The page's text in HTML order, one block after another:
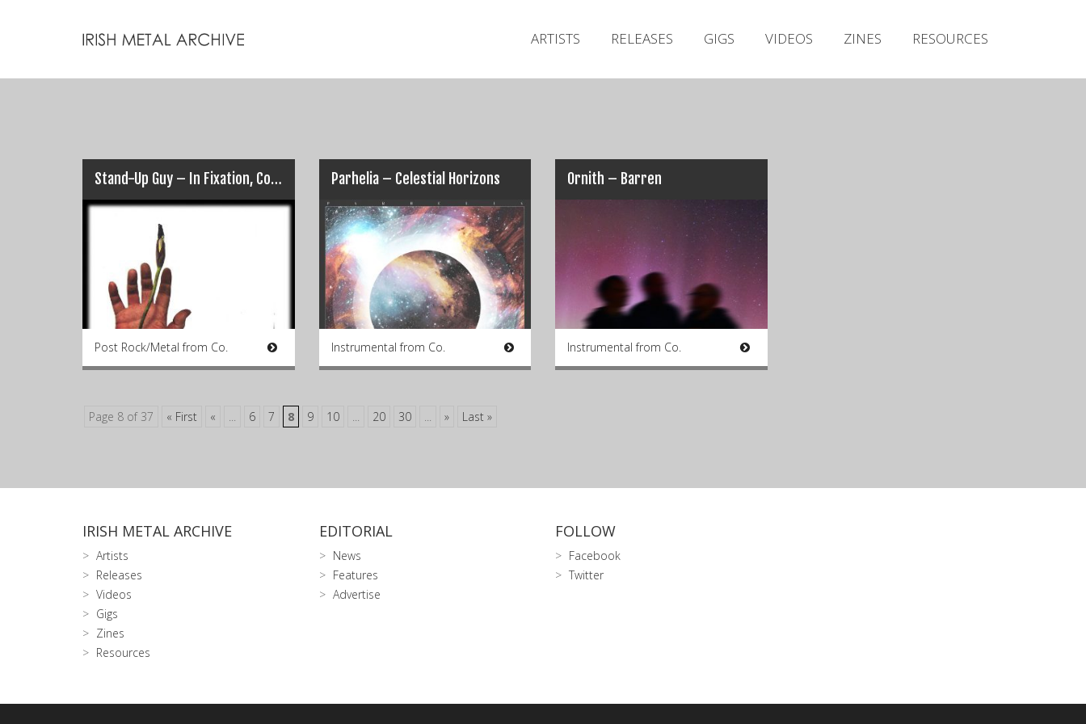
ARTISTS RELEASES GIGS VIDEOS ZINES RESOURCES
Stand-Up Guy – In Fixation, Conspire
Post Rock/Metal from Co.
Parhelia – Celestial Horizons
Instrumental from Co.
Ornith – Barren
Instrumental from Co.
Page 8 of 37 « First « ... 6 7 8 9 10 ... 20 30 ... » Last »
IRISH METAL ARCHIVE
Artists
Releases
Videos
Gigs
Zines
Resources
EDITORIAL
News
Features
Advertise
FOLLOW
Facebook
Twitter
Releases